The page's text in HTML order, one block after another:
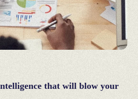
that will blow your